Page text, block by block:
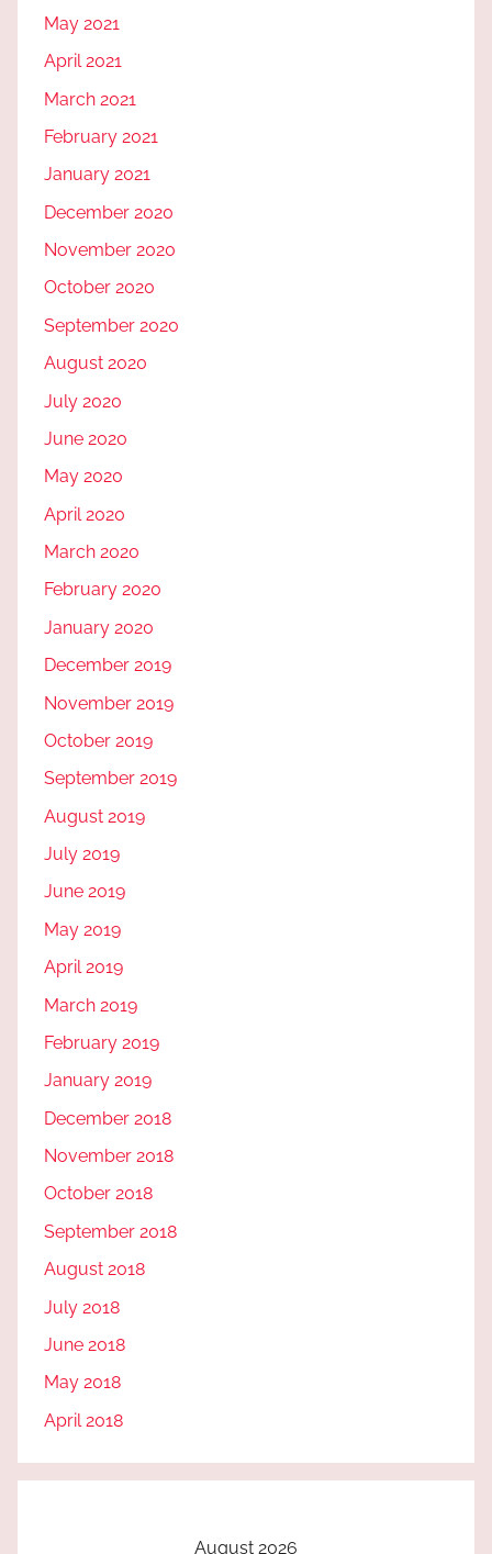
May 2021
April 2021
March 2021
February 2021
January 2021
December 2020
November 2020
October 2020
September 2020
August 2020
July 2020
June 2020
May 2020
April 2020
March 2020
February 2020
January 2020
December 2019
November 2019
October 2019
September 2019
August 2019
July 2019
June 2019
May 2019
April 2019
March 2019
February 2019
January 2019
December 2018
November 2018
October 2018
September 2018
August 2018
July 2018
June 2018
May 2018
April 2018
August 2026